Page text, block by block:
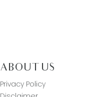
ABOUT US
Privacy Policy